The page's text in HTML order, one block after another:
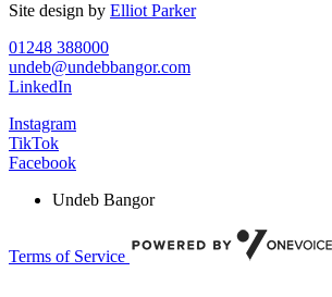
Site design by Elliot Parker
01248 388000
undeb@undebbangor.com
LinkedIn
Instagram
TikTok
Facebook
Undeb Bangor
Terms of Service